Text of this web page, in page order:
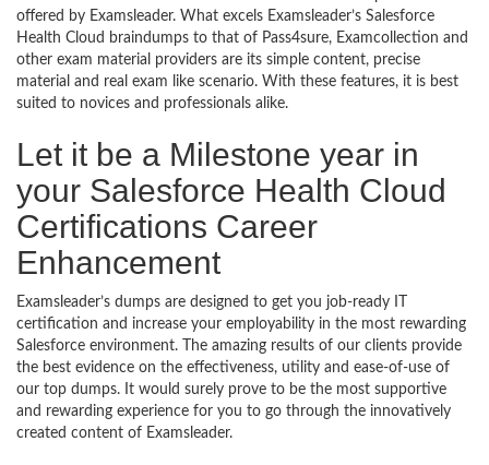
offered by Examsleader. What excels Examsleader’s Salesforce
Health Cloud braindumps to that of Pass4sure, Examcollection and
other exam material providers are its simple content, precise
material and real exam like scenario. With these features, it is best
suited to novices and professionals alike.
Let it be a Milestone year in
your Salesforce Health Cloud
Certifications Career
Enhancement
Examsleader’s dumps are designed to get you job-ready IT
certification and increase your employability in the most rewarding
Salesforce environment. The amazing results of our clients provide
the best evidence on the effectiveness, utility and ease-of-use of
our top dumps. It would surely prove to be the most supportive
and rewarding experience for you to go through the innovatively
created content of Examsleader.